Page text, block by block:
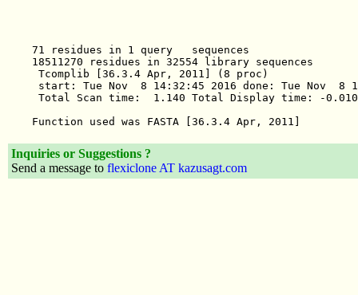
71 residues in 1 query   sequences
18511270 residues in 32554 library sequences
Tcomplib [36.3.4 Apr, 2011] (8 proc)
start: Tue Nov  8 14:32:45 2016 done: Tue Nov  8
Total Scan time:  1.140 Total Display time: -0.010
Inquiries or Suggestions ?
Send a message to flexiclone AT kazusagt.com